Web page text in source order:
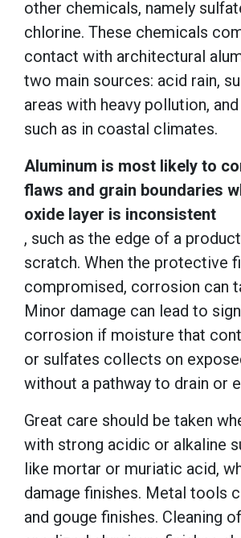
other chemicals, namely
chlorine. These chemicals
contact with architectural
two main sources: acid rain,
areas with heavy pollution,
such as in coastal climates.
Aluminum is most likely to
flaws and grain boundaries
oxide layer is inconsistent
, such as the edge of a
scratch. When the protective
compromised, corrosion can
Minor damage can lead to
corrosion if moisture that
or sulfates collects on
without a pathway to drain or
Great care should be taken
with strong acidic or alkaline
like mortar or muriatic acid,
damage finishes. Metal tools
and gouge finishes. Cleaning